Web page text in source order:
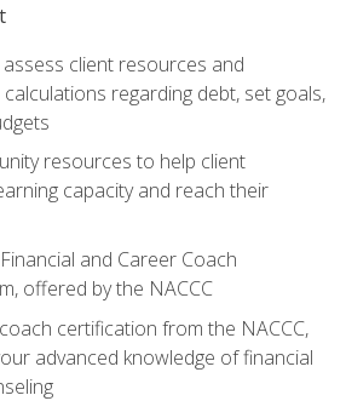
client resources and
regarding debt, set goals,
resources to help client
capacity and reach their
and Career Coach
offered by the NACCC
certification from the NACCC,
advanced knowledge of financial